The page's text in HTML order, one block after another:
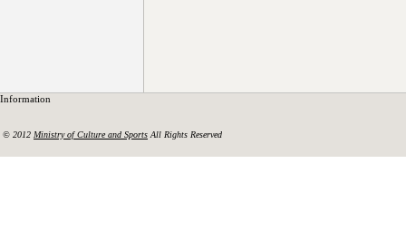
Information
© 2012 Ministry of Culture and Sports All Rights Reserved